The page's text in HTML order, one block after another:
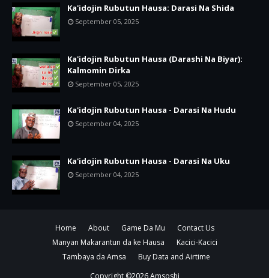
Ka'idojin Rubutun Hausa: Darasi Na Shida
September 05, 2025
Ka'idojin Rubutun Hausa (Darashi Na Biyar):
Kalmomin Dirka
September 05, 2025
Ka'idojin Rubutun Hausa - Darasi Na Hudu
September 04, 2025
Ka'idojin Rubutun Hausa - Darasi Na Uku
September 04, 2025
Home About Game Da Mu
Contact Us
Manyan Makarantun da ke Hausa
Kacici-Kacici
Tambaya da Amsa
Buy Data and Airtime
Copyright ©2026Amsoshi